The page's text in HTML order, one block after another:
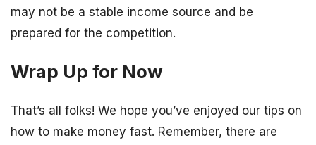
may not be a stable income source and be
prepared for the competition.
Wrap Up for Now
That’s all folks! We hope you’ve enjoyed our tips on
how to make money fast. Remember, there are